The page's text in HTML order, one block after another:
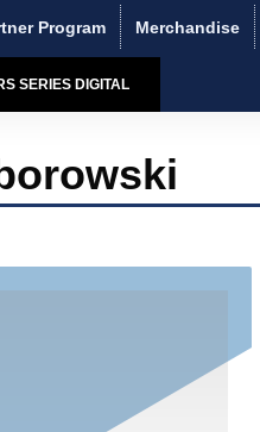
Program Merchandise
SERIES DIGITAL